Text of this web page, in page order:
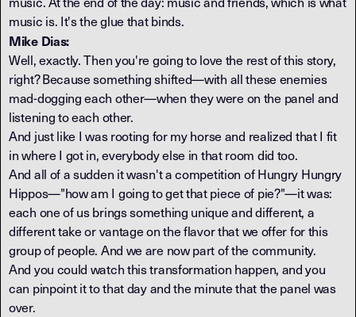
music is. It's the glue that binds.
Mike Dias:
Well, exactly. Then you're going to love the rest of this story,
right? Because something shifted—with all these enemies
mad-dogging each other—when they were on the panel and
listening to each other.
And just like I was rooting for my horse and realized that I fit
in where I got in, everybody else in that room did too.
And all of a sudden it wasn't a competition of Hungry Hungry
Hippos—"how am I going to get that piece of pie?"—it was:
each one of us brings something unique and different, a
different take or vantage on the flavor that we offer for this
group of people. And we are now part of the community.
And you could watch this transformation happen, and you
can pinpoint it to that day and the minute that the panel was
over.